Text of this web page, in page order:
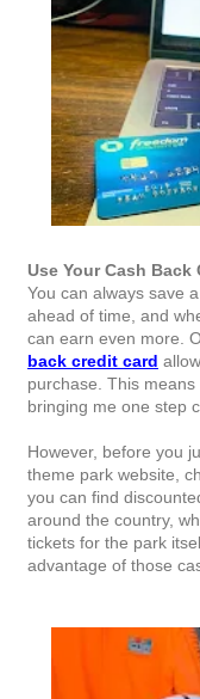
Use Your Cash
You can always save
ahead of time, and
can earn even more.
back credit card
purchase. This
bringing me one step
However, before you
theme park website,
you can find
around the country,
tickets for the park
advantage of those